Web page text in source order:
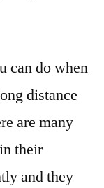
can do when
distance
are many
their
and they